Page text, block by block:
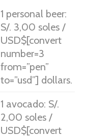
1 personal beer:
S/. 3,00 soles /
USD$[convert
number=3
from=”pen”
to=”usd”] dollars.
1 avocado: S/.
2,00 soles /
USD$[convert